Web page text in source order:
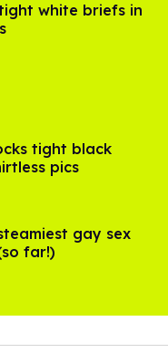
white briefs in
tight black
pics
gay sex
far!)